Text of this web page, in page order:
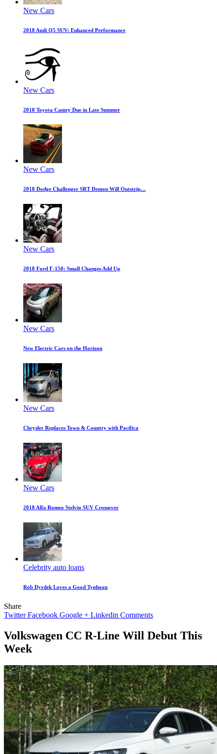
New Cars
2018 Audi Q5 SUV: Enhanced Performance
New Cars
2018 Toyota Camry Due in Late Summer
New Cars
2018 Dodge Challenger SRT Demon Will Outstrip…
New Cars
2018 Ford F-150: Small Changes Add Up
New Cars
New Electric Cars on the Horizon
New Cars
Chrysler Replaces Town & Country with Pacifica
New Cars
2018 Alfa Romeo Stelvio SUV Crossover
Celebrity auto loans
Rob Dyrdek Loves a Good Typhoon
Share
Twitter Facebook Google + Linkedin Comments
Volkswagen CC R-Line Will Debut This
Week